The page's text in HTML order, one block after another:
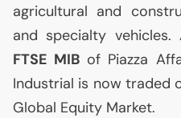
agricultural and
and specialty
FTSE MIB of Piazza
Industrial is now traded
Global Equity Market.